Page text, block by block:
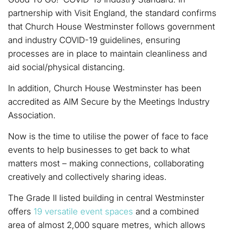
partnership with Visit England, the standard confirms
that Church House Westminster follows government
and industry COVID-19 guidelines, ensuring
processes are in place to maintain cleanliness and
aid social/physical distancing.
In addition, Church House Westminster has been
accredited as AIM Secure by the Meetings Industry
Association.
Now is the time to utilise the power of face to face
events to help businesses to get back to what
matters most – making connections, collaborating
creatively and collectively sharing ideas.
The Grade II listed building in central Westminster
offers 19 versatile event spaces and a combined
area of almost 2,000 square metres, which allows